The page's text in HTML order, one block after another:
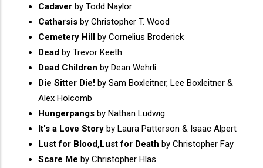
Cadaver by Todd Naylor
Catharsis by Christopher T. Wood
Cemetery Hill by Cornelius Broderick
Dead by Trevor Keeth
Dead Children by Dean Wehrli
Die Sitter Die! by Sam Boxleitner, Lee Boxleitner &
Alex Holcomb
Hungerpangs by Nathan Ludwig
It's a Love Story by Laura Patterson & Isaac Alpert
Lust for Blood,Lust for Death by Christopher Fay
Scare Me by Christopher Hlas